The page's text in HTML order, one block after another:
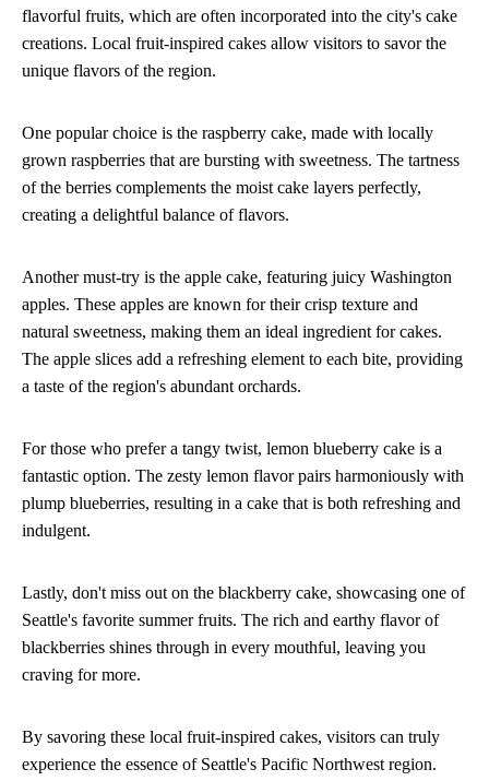
flavorful fruits, which are often incorporated into the city's cake
creations. Local fruit-inspired cakes allow visitors to savor the
unique flavors of the region.
One popular choice is the raspberry cake, made with locally
grown raspberries that are bursting with sweetness. The tartness
of the berries complements the moist cake layers perfectly,
creating a delightful balance of flavors.
Another must-try is the apple cake, featuring juicy Washington
apples. These apples are known for their crisp texture and
natural sweetness, making them an ideal ingredient for cakes.
The apple slices add a refreshing element to each bite, providing
a taste of the region's abundant orchards.
For those who prefer a tangy twist, lemon blueberry cake is a
fantastic option. The zesty lemon flavor pairs harmoniously with
plump blueberries, resulting in a cake that is both refreshing and
indulgent.
Lastly, don't miss out on the blackberry cake, showcasing one of
Seattle's favorite summer fruits. The rich and earthy flavor of
blackberries shines through in every mouthful, leaving you
craving for more.
By savoring these local fruit-inspired cakes, visitors can truly
experience the essence of Seattle's Pacific Northwest region.